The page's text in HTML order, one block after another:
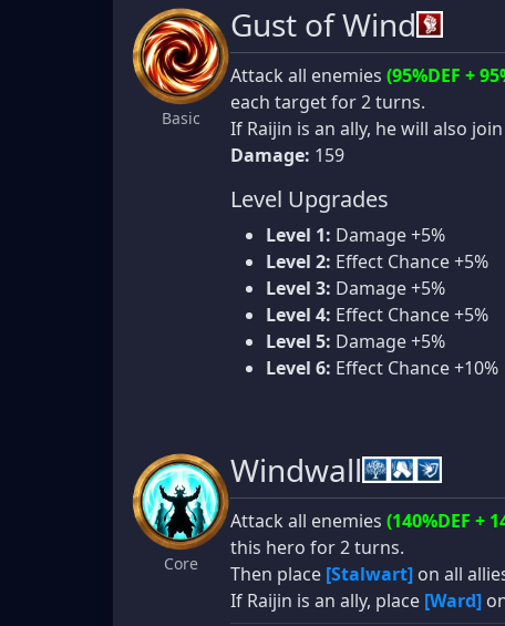
Basic
Gust of Wind
Attack all enemies (95%DEF +
each target for 2 turns.
If Raijin is an ally, he will also
Damage: 159
Level Upgrades
Level 1: Damage +5%
Level 2: Effect Chance +5%
Level 3: Damage +5%
Level 4: Effect Chance +5%
Level 5: Damage +5%
Level 6: Effect Chance +10%
Core
Windwall
Attack all enemies (140%DEF +
this hero for 2 turns.
Then place [Stalwart] on all
If Raijin is an ally, place [Ward]